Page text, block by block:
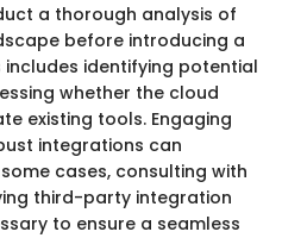
a thorough analysis of
before introducing a
identifying potential
whether the cloud
existing tools. Engaging
integrations can
cases, consulting with
third-party integration
to ensure a seamless